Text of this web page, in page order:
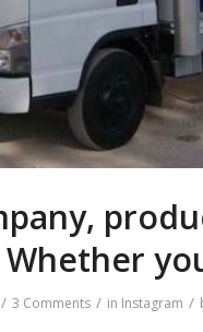
/ 3 Comments / in Instagram /